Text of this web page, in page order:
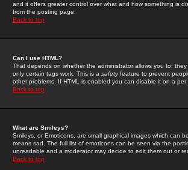
and it offers greater control over what and how something is
from the posting page.
Back to top
Can I use HTML?
That depends on whether the administrator allows you to;
only certain tags work. This is a safetyfeature to prevent
other problems. If HTML is enabled you can disable it on a
Back to top
What are Smileys?
Smileys, or Emoticons, are small graphical images which can
means sad. The full list of emoticons can be seen via the
unreadable and a moderator may decide to edit them out or
Back to top